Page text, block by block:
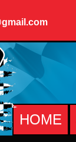
HOME